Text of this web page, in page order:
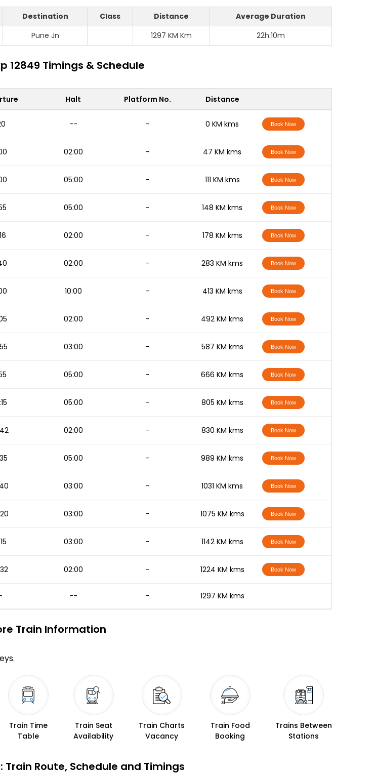
Destination Class Distance
Average Duration
Pune Jn 1297 KM Km 22h:10m
12849 Timings & Schedule
Halt Platform No. Distance
-- - 0 KM kms Book Now
02:00 - 47 KM kms Book Now
05:00 - 111 KM kms Book Now
05:00 - 148 KM kms Book Now
02:00 - 178 KM kms Book Now
02:00 - 283 KM kms Book Now
10:00 - 413 KM kms Book Now
02:00 - 492 KM kms Book Now
03:00 - 587 KM kms Book Now
05:00 - 666 KM kms Book Now
05:00 - 805 KM kms Book Now
02:00 - 830 KM kms Book Now
05:00 - 989 KM kms Book Now
03:00 - 1031 KM kms Book Now
03:00 - 1075 KM kms Book Now
03:00 - 1142 KM kms Book Now
02:00 - 1224 KM kms Book Now
-- - 1297 KM kms
Train Information
Train Time
Table
Train Seat
Availability
Train Charts
Vacancy
Train Food
Booking
Trains Between
Stations
Train Route, Schedule and Timings